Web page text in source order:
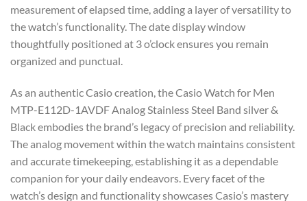
measurement of elapsed time, adding a layer of versatility to
the watch’s functionality. The date display window
thoughtfully positioned at 3 o’clock ensures you remain
organized and punctual.
As an authentic Casio creation, the Casio Watch for Men
MTP-E112D-1AVDF Analog Stainless Steel Band silver &
Black embodies the brand’s legacy of precision and reliability.
The analog movement within the watch maintains consistent
and accurate timekeeping, establishing it as a dependable
companion for your daily endeavors. Every facet of the
watch’s design and functionality showcases Casio’s mastery